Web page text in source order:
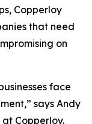
Copperloy
that need
on
face
says Andy
Copperloy.